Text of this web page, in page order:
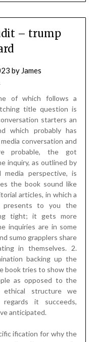
– trump
by James
of which follows a
title question is
starters an
which probably has
conversation and
probable, the got
inquiry, as outlined by
media perspective, is
the book sound like
articles, in which a
presents to you the
tight; it gets more
inquiries are in some
sumo grapplers share
in themselves. 2.
backing up the
book tries to show the
as opposed to the
ethical structure we
it succeeds,
anticipated.
ification for why the